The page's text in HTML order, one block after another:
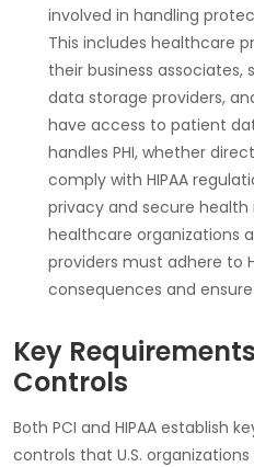
involved in handling
This includes healthcare
their business associates,
data storage providers,
have access to patient
handles PHI, whether
comply with HIPAA
privacy and secure health
healthcare organizations
providers must adhere to
consequences and
Key
Controls
Both PCI and HIPAA establish
controls that U.S.